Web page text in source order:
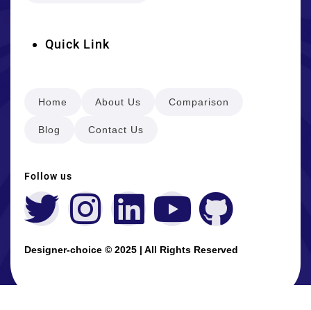
Quick Link
Home About Us Comparison
Blog Contact Us
Follow us
Designer-choice © 2025 | All Rights Reserved